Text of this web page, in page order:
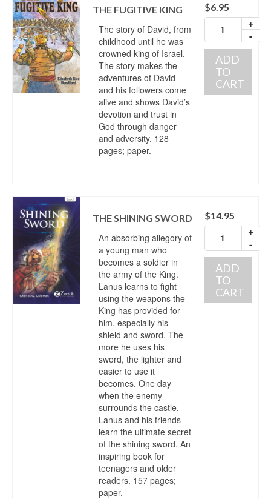
THE FUGITIVE KING
The story of David, from
childhood until he was
crowned king of Israel.
The story makes the
adventures of David
and his followers come
alive and shows David’s
devotion and trust in
God through danger
and adversity. 128
pages; paper.
$6.95
+
-
ADD
TO
CART
THE SHINING SWORD
An absorbing allegory of
a young man who
becomes a soldier in
the army of the King.
Lanus learns to fight
using the weapons the
King has provided for
him, especially his
shield and sword. The
more he uses his
sword, the lighter and
easier to use it
becomes. One day
when the enemy
surrounds the castle,
Lanus and his friends
learn the ultimate secret
of the shining sword. An
inspiring book for
teenagers and older
readers. 157 pages;
paper.
$14.95
+
-
ADD
TO
CART